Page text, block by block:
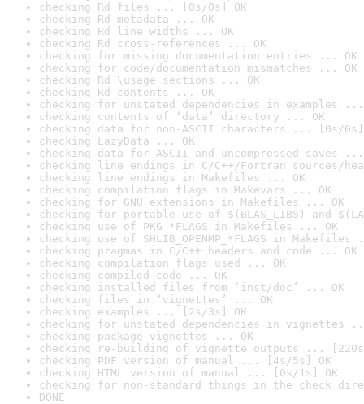
checking Rd files ... [0s/0s] OK
checking Rd metadata ... OK
checking Rd line widths ... OK
checking Rd cross-references ... OK
checking for missing documentation entries ... OK
checking for code/documentation mismatches ... OK
checking Rd \usage sections ... OK
checking Rd contents ... OK
checking for unstated dependencies in examples ...
checking contents of ‘data’ directory ... OK
checking data for non-ASCII characters ... [0s/0s]
checking LazyData ... OK
checking data for ASCII and uncompressed saves ...
checking line endings in C/C++/Fortran sources/
checking line endings in Makefiles ... OK
checking compilation flags in Makevars ... OK
checking for GNU extensions in Makefiles ... OK
checking for portable use of $(BLAS_LIBS) and
checking use of PKG_*FLAGS in Makefiles ... OK
checking use of SHLIB_OPENMP_*FLAGS in Makefiles
checking pragmas in C/C++ headers and code ... OK
checking compilation flags used ... OK
checking compiled code ... OK
checking installed files from ‘inst/doc’ ... OK
checking files in ‘vignettes’ ... OK
checking examples ... [2s/3s] OK
checking for unstated dependencies in vignettes
checking package vignettes ... OK
checking re-building of vignette outputs ... [220s/
checking PDF version of manual ... [4s/5s] OK
checking HTML version of manual ... [0s/1s] OK
checking for non-standard things in the check
DONE